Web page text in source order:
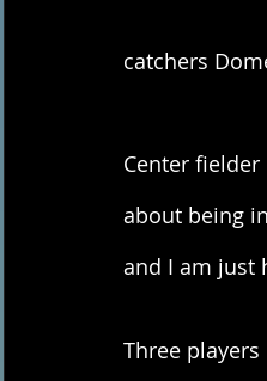
catchers
Center
about being
and I am just
Three